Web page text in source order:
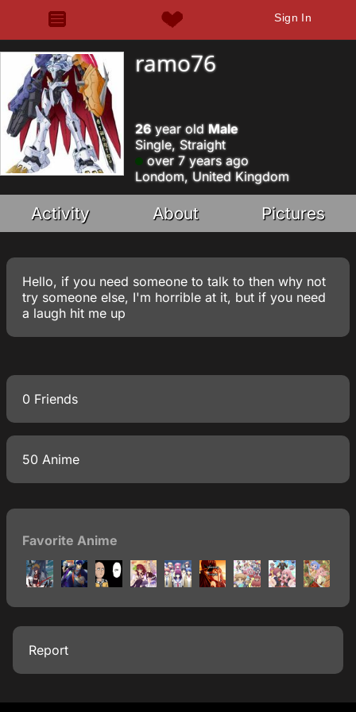
Sign In
ramo76
26year old Male
Single, Straight
over 7 years ago
Londom, United Kingdom
Activity About Pictures
Hello, if you need someone to talk to then why not
try someone else, I'm horrible at it, but if you need
a laugh hit me up
0 Friends
50 Anime
Favorite Anime
Report